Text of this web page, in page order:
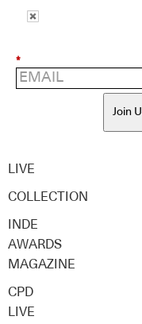
*
Join
LIVE
COLLECTION
INDE
AWARDS
MAGAZINE
CPD
LIVE